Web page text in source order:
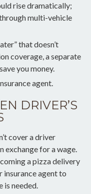
rise dramatically;
multi-vehicle
that doesn’t
coverage, a separate
you money.
agent.
DRIVER’S
cover a driver
exchange for a wage.
a pizza delivery
insurance agent to
is needed.